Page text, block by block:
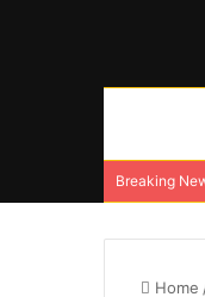
Breaking
Home